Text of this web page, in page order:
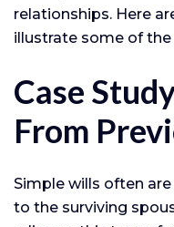
relationships. Here
illustrate some of the
Case
From
Simple wills often
to the surviving